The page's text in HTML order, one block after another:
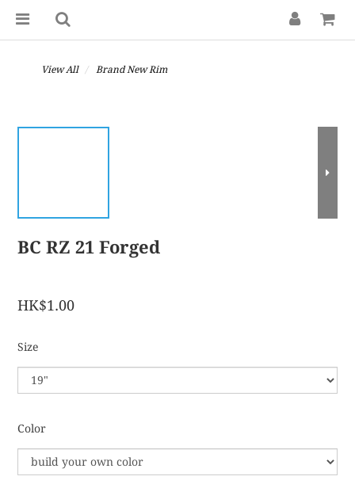
View All Brand New Rim
BC RZ 21 Forged
HK$1.00
Size
Color